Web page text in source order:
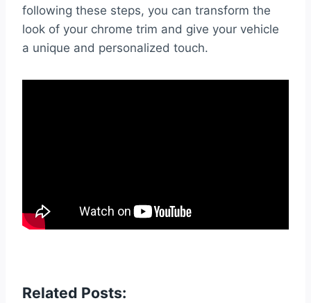
following these steps, you can transform the
look of your chrome trim and give your vehicle
a unique and personalized touch.
Related Posts: